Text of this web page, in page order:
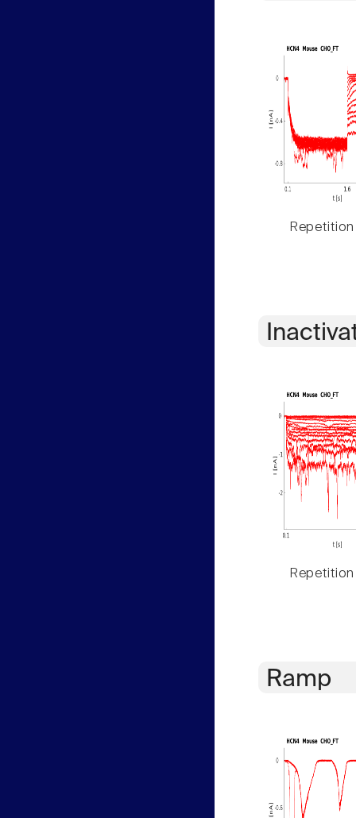
Repetition
Repetition
Ramp